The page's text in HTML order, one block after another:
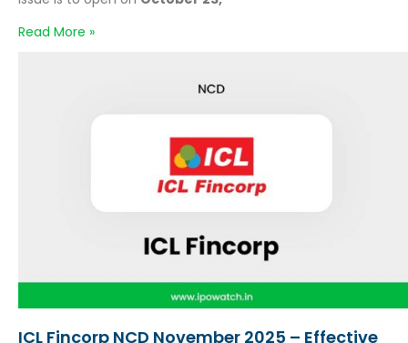
Read More »
ICL Fincorp NCD November 2025 – Effective